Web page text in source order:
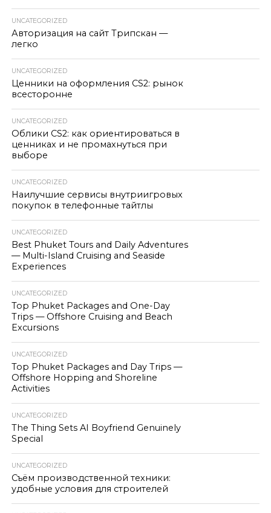
UNCATEGORIZED
Авторизация на сайт Трипскан —
легко
UNCATEGORIZED
Ценники на оформления CS2: рынок
всесторонне
UNCATEGORIZED
Облики CS2: как ориентироваться в
ценниках и не промахнуться при
выборе
UNCATEGORIZED
Наилучшие сервисы внутриигровых
покупок в телефонные тайтлы
UNCATEGORIZED
Best Phuket Tours and Daily Adventures
— Multi-Island Cruising and Seaside
Experiences
UNCATEGORIZED
Top Phuket Packages and One-Day
Trips — Offshore Cruising and Beach
Excursions
UNCATEGORIZED
Top Phuket Packages and Day Trips —
Offshore Hopping and Shoreline
Activities
UNCATEGORIZED
The Thing Sets AI Boyfriend Genuinely
Special
UNCATEGORIZED
Съём производственной техники:
удобные условия для строителей